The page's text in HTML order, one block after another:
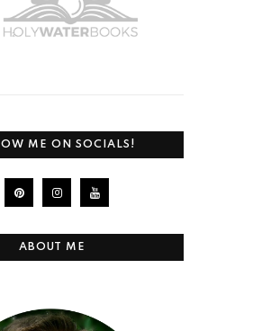
ME ON SOCIALS!
ABOUT ME